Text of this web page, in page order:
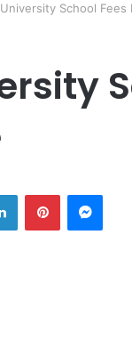
School Fees
LinkedInPinterest